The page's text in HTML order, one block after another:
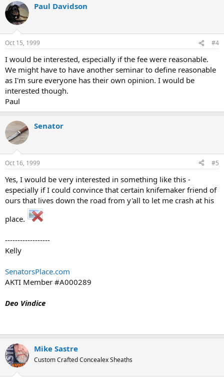
Paul Davidson
Oct 15, 1999 #4
I would be interested, especially if the fee were reasonable.
We might have to have another seminar to define reasonable
as I'm sure everyone has their own opinion. I would be
interested though.
Paul
Senator
Oct 16, 1999 #5
Yes, I would be very interested in something like this -
especially if I could convince that certain knifemaker friend of
ours that lives down the road from y'all to let me crash at his
place.
------------------
Kelly
SenatorsPlace.com
AKTI Member #A000289
Deo Vindice
Mike Sastre
Custom Crafted Concealex Sheaths